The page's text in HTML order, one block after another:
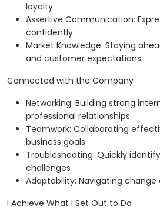
loyalty
Assertive Communication:
confidently
Market Knowledge: Staying
and customer expectations
Connected with the Company
Networking: Building strong
professional relationships
Teamwork: Collaborating
business goals
Troubleshooting: Quickly
challenges
Adaptability: Navigating change
I Achieve What I Set Out to Do